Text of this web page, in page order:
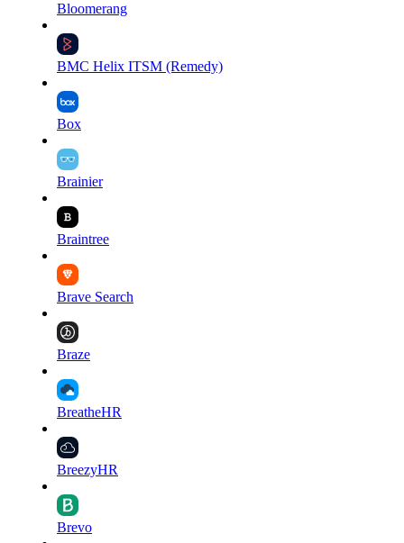
Bloomerang
BMC Helix ITSM (Remedy)
Box
Brainier
Braintree
Brave Search
Braze
BreatheHR
BreezyHR
Brevo